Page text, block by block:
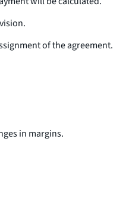
of the agreement.
in margins.